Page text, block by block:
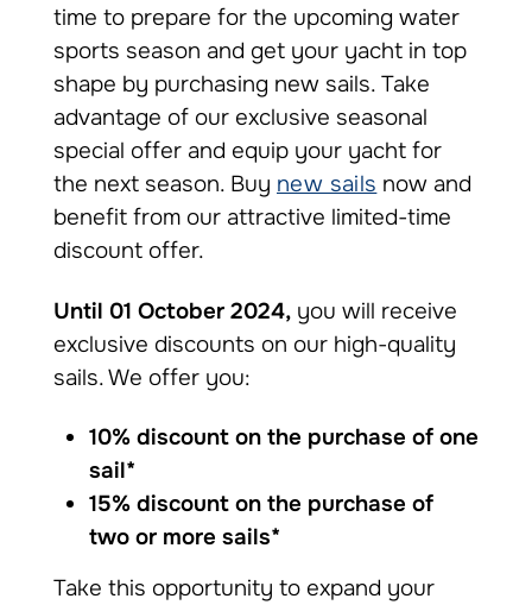
time to prepare for the upcoming water
sports season and get your yacht in top
shape by purchasing new sails. Take
advantage of our exclusive seasonal
special offer and equip your yacht for
the next season. Buy new sails now and
benefit from our attractive limited-time
discount offer.
Until 01 October 2024, you will receive
exclusive discounts on our high-quality
sails. We offer you:
10% discount on the purchase of one
sail*
15% discount on the purchase of
two or more sails*
Take this opportunity to expand your